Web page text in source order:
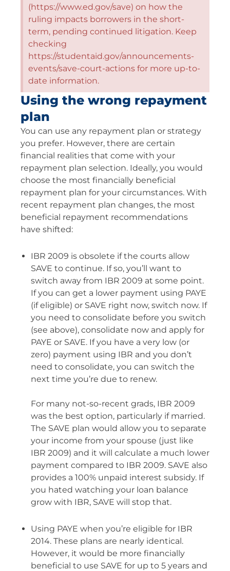
(https://www.ed.gov/save) on how the
ruling impacts borrowers in the short-
term, pending continued litigation. Keep
checking
https://studentaid.gov/announcements-
events/save-court-actions for more up-to-
date information.
Using the wrong repayment
plan
You can use any repayment plan or strategy
you prefer. However, there are certain
financial realities that come with your
repayment plan selection. Ideally, you would
choose the most financially beneficial
repayment plan for your circumstances. With
recent repayment plan changes, the most
beneficial repayment recommendations
have shifted:
IBR 2009 is obsolete if the courts allow
SAVE to continue. If so, you’ll want to
switch away from IBR 2009 at some point.
If you can get a lower payment using PAYE
(if eligible) or SAVE right now, switch now. If
you need to consolidate before you switch
(see above), consolidate now and apply for
PAYE or SAVE. If you have a very low (or
zero) payment using IBR and you don’t
need to consolidate, you can switch the
next time you’re due to renew.
For many not-so-recent grads, IBR 2009
was the best option, particularly if married.
The SAVE plan would allow you to separate
your income from your spouse (just like
IBR 2009) and it will calculate a much lower
payment compared to IBR 2009. SAVE also
provides a 100% unpaid interest subsidy. If
you hated watching your loan balance
grow with IBR, SAVE will stop that.
Using PAYE when you’re eligible for IBR
2014. These plans are nearly identical.
However, it would be more financially
beneficial to use SAVE for up to 5 years and